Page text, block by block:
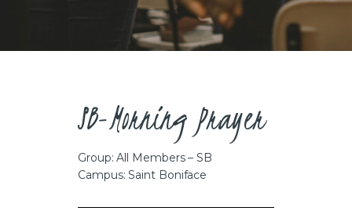
CAREERS
SB-Morning Prayer
Group: All Members – SB
Campus: Saint Boniface